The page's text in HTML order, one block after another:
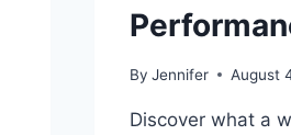
By Jennifer August
Discover what a